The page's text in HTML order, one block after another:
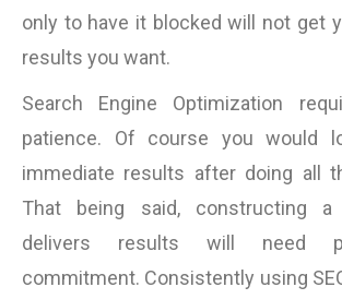
only to have it blocked will not get
results you want.
Search Engine Optimization
patience. Of course you would
immediate results after doing all
That being said, constructing
delivers results will need
commitment. Consistently using